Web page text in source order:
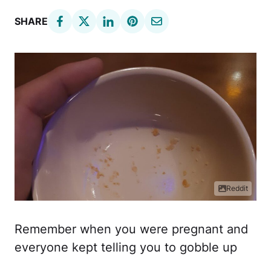
SHARE
Reddit
Remember when you were pregnant and
everyone kept telling you to gobble up